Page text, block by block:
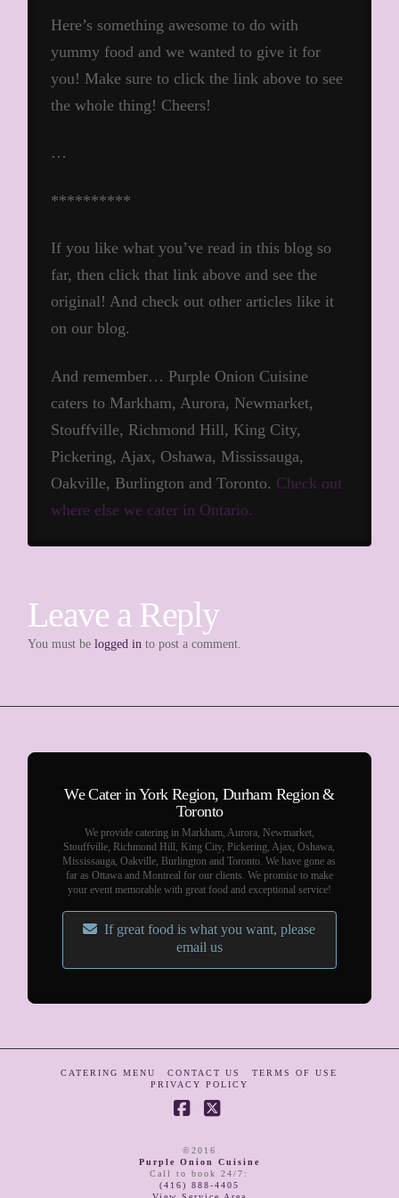
Here’s something awesome to do with
yummy food and we wanted to give it for
you! Make sure to click the link above to see
the whole thing! Cheers!
…
**********
If you like what you’ve read in this blog so
far, then click that link above and see the
original! And check out other articles like it
on our blog.
And remember… Purple Onion Cuisine
caters to Markham, Aurora, Newmarket,
Stouffville, Richmond Hill, King City,
Pickering, Ajax, Oshawa, Mississauga,
Oakville, Burlington and Toronto. Check out
where else we cater in Ontario.
Leave a Reply
You must belogged in to post a comment.
We Cater in York Region, Durham Region &
Toronto
We provide catering in Markham, Aurora, Newmarket,
Stouffville, Richmond Hill, King City, Pickering, Ajax, Oshawa,
Mississauga, Oakville, Burlington and Toronto. We have gone as
far as Ottawa and Montreal for our clients. We promise to make
your event memorable with great food and exceptional service!
If great food is what you want, please
email us
CATERING MENU CONTACT US
TERMS OF USE
PRIVACY POLICY
©2016
Purple Onion Cuisine
Call to book 24/7 :
(416) 888-4405